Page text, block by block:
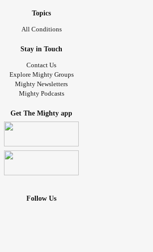
Topics
All Conditions
Stay in Touch
Contact Us
Explore Mighty Groups
Mighty Newsletters
Mighty Podcasts
Get The Mighty app
Follow Us